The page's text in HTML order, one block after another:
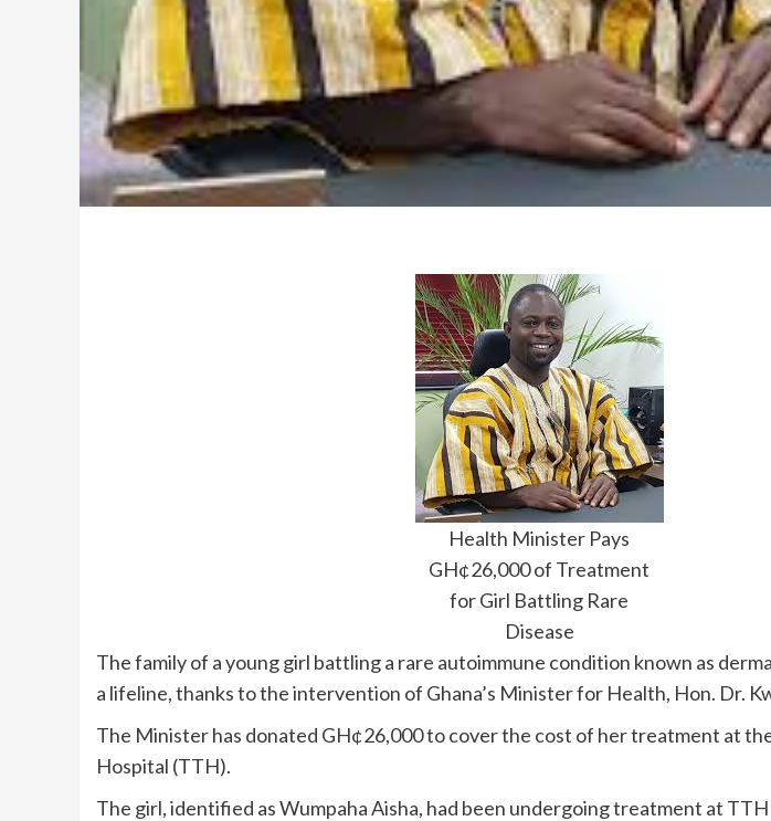
Health Minister Pays
GH¢26,000 of Treatment
for Girl Battling Rare
Disease
The family of a young girl battling a rare autoimmune condition known as
a lifeline, thanks to the intervention of Ghana’s Minister for Health, Hon. Dr.
The Minister has donated GH¢26,000 to cover the cost of her treatment at
Hospital (TTH).
The girl, identified as Wumpaha Aisha, had been undergoing treatment at